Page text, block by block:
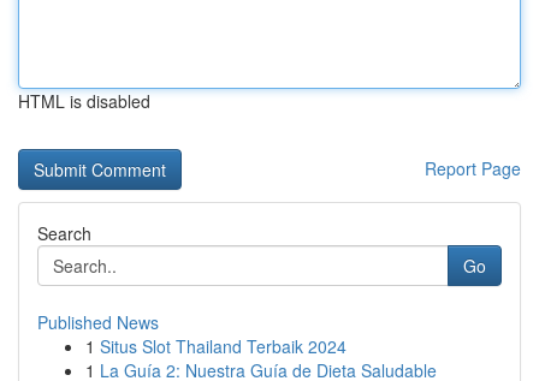
HTML is disabled
Report Page
Search
Go
Published News
1 Situs Slot Thailand Terbaik 2024
1 La Guía 2: Nuestra Guía de Dieta Saludable